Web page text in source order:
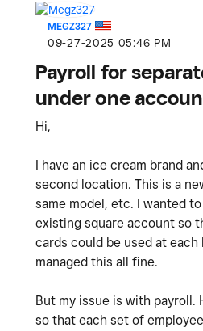
MEGZ327
‎09-27-2025 05:46 PM
Payroll for
under one
Hi,
I have an ice cream brand
second location. This is a
same model, etc. I wanted
existing square account so
cards could be used at each
managed this all fine.
But my issue is with payroll.
so that each set of